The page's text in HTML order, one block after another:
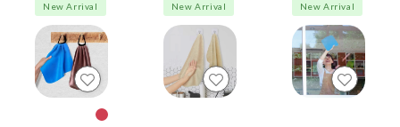
New Arrival New Arrival New Arrival